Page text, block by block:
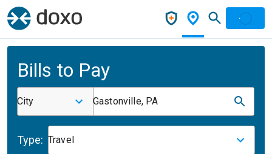
Bills to Pay
City Gastonville, PA
Type: Travel